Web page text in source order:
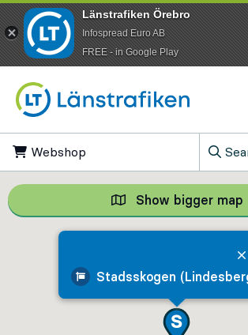
Webshop
,
Stadsskogen
Show bigger map
Länstrafiken Örebro
Infospread Euro AB
​FREE - in Google Play